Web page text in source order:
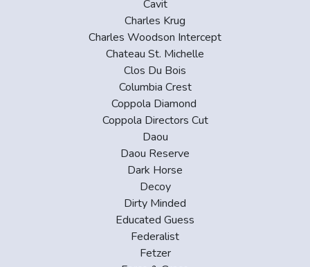
Cavit
Charles Krug
Charles Woodson Intercept
Chateau St. Michelle
Clos Du Bois
Columbia Crest
Coppola Diamond
Coppola Directors Cut
Daou
Daou Reserve
Dark Horse
Decoy
Dirty Minded
Educated Guess
Federalist
Fetzer